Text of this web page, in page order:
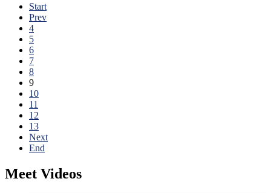
Start
Prev
4
5
6
7
8
9
10
11
12
13
Next
End
Meet Videos